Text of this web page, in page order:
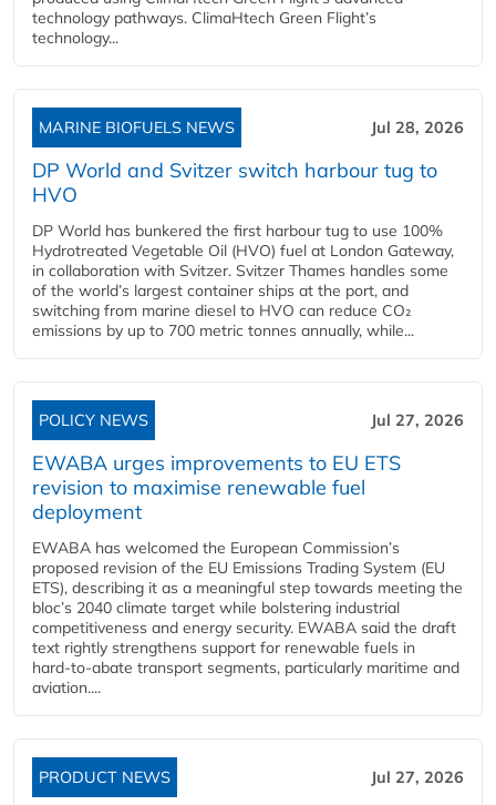
technology pathways. ClimaHtech Green Flight’s
technology...
MARINE BIOFUELS NEWS Jul 28, 2026
DP World and Svitzer switch harbour tug to
HVO
DP World has bunkered the first harbour tug to use 100%
Hydrotreated Vegetable Oil (HVO) fuel at London Gateway,
in collaboration with Svitzer. Svitzer Thames handles some
of the world’s largest container ships at the port, and
switching from marine diesel to HVO can reduce CO₂
emissions by up to 700 metric tonnes annually, while...
POLICY NEWS Jul 27, 2026
EWABA urges improvements to EU ETS
revision to maximise renewable fuel
deployment
EWABA has welcomed the European Commission’s
proposed revision of the EU Emissions Trading System (EU
ETS), describing it as a meaningful step towards meeting the
bloc’s 2040 climate target while bolstering industrial
competitiveness and energy security. EWABA said the draft
text rightly strengthens support for renewable fuels in
hard‑to‑abate transport segments, particularly maritime and
aviation....
PRODUCT NEWS Jul 27, 2026